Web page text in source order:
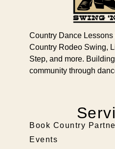
Country Dance
Country Rodeo Swing,
Step, and more.
community through
Book Country
Events